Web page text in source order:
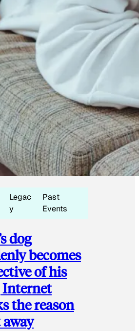
Legac
y
Past
Events
dog
becomes
of his
Internet
the reason